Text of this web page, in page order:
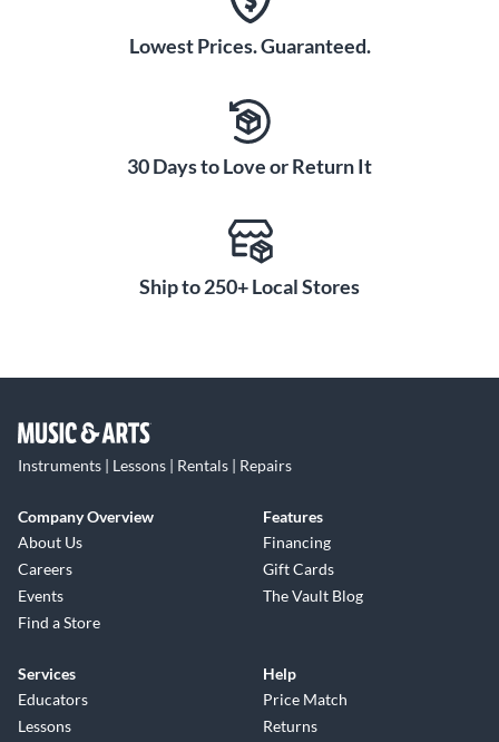
Lowest Prices. Guaranteed.
30 Days to Love or Return It
Ship to 250+ Local Stores
Instruments | Lessons | Rentals | Repairs
Company Overview
About Us
Careers
Events
Find a Store
Features
Financing
Gift Cards
The Vault Blog
Services
Educators
Lessons
Help
Price Match
Returns